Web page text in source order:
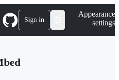
Sign in
Appearance
settings